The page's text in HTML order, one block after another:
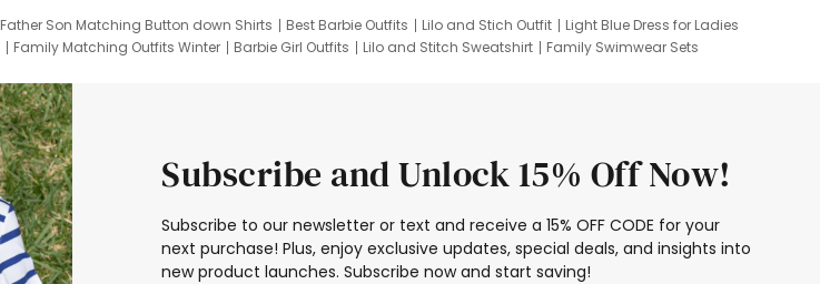
Father Son Matching Button down Shirts Best Barbie Outfits Lilo and Stich Outfit
Light Blue Dress for Ladies
Family Matching Outfits Winter Barbie Girl Outfits Lilo and Stitch Sweatshirt
Family Swimwear Sets
Subscribe and Unlock 15% Off Now!
Subscribe to our newsletter or text and receive a 15% OFF CODE for your
next purchase! Plus, enjoy exclusive updates, special deals, and insights into
new product launches. Subscribe now and start saving!